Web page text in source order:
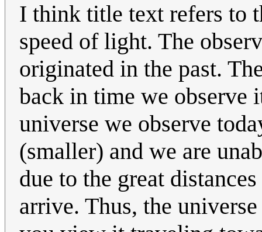
I think title text refers to
speed of light. The
originated in the past.
back in time we observe
universe we observe
(smaller) and we are
due to the great
arrive. Thus, the